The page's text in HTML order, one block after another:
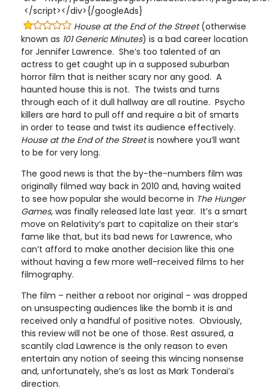
</script></div>{/googleAds}
House at the End of the Street(otherwise
known as 101 Generic Minutes) is a bad career location
for Jennifer Lawrence. She’s too talented of an
actress to get caught up in a supposed suburban
horror film that is neither scary nor any good. A
haunted house this is not. The twists and turns
through each of it dull hallway are all routine. Psycho
killers are hard to pull off and require a bit of smarts
in order to tease and twist its audience effectively.
House at the End of the Streetis nowhere you’ll want
to be for very long.
The good news is that the by-the-numbers film was
originally filmed way back in 2010 and, having waited
to see how popular she would become in The Hunger
Games, was finally released late last year. It’s a smart
move on Relativity’s part to capitalize on their star’s
fame like that, but its bad news for Lawrence, who
can’t afford to make another decision like this one
without having a few more well-received films to her
filmography.
The film – neither a reboot nor original – was dropped
on unsuspecting audiences like the bomb it is and
received only a handful of positive notes. Obviously,
this review will not be one of those. Rest assured, a
scantily clad Lawrence is the only reason to even
entertain any notion of seeing this wincing nonsense
and, unfortunately, she’s as lost as Mark Tonderai’s
direction.